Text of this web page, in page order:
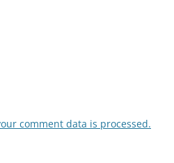
comment data is processed.